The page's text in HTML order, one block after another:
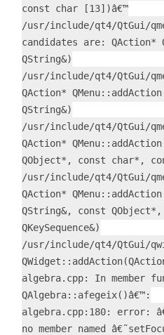
const char [13])â€™
/usr/include/qt4/QtGui/
candidates are: QAction*
QString&)
/usr/include/qt4/QtGui/
QAction*
QString&)
/usr/include/qt4/QtGui/
QAction*
QObject*, const char*,
/usr/include/qt4/QtGui/
QAction*
QString&, const
QKeySequence&)
/usr/include/qt4/QtGui/
algebra.cpp: In member
QAlgebra::afegeix()â€™:
algebra.cpp:180: error:
no member named